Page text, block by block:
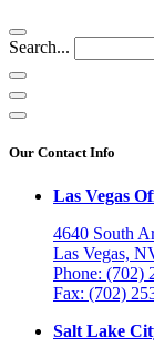
Search...
Our Contact Info
Las Vegas
4640 South
Las Vegas,
Phone: (702)
Fax: (702)
Salt Lake